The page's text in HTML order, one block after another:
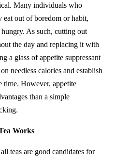
Many individuals who
out of boredom or habit,
As such, cutting out
the day and replacing it with
a glass of appetite suppressant
needless calories and establish
time. However, appetite
than a simple
Works
teas are good candidates for